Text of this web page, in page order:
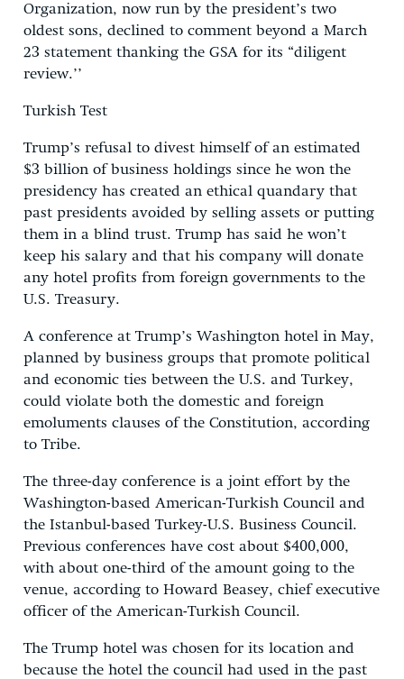
Organization, now run by the president’s two
oldest sons, declined to comment beyond a March
23 statement thanking the GSA for its “diligent
review.’’
Turkish Test
Trump’s refusal to divest himself of an estimated
$3 billion of business holdings since he won the
presidency has created an ethical quandary that
past presidents avoided by selling assets or putting
them in a blind trust. Trump has said he won’t
keep his salary and that his company will donate
any hotel profits from foreign governments to the
U.S. Treasury.
A conference at Trump’s Washington hotel in May,
planned by business groups that promote political
and economic ties between the U.S. and Turkey,
could violate both the domestic and foreign
emoluments clauses of the Constitution, according
to Tribe.
The three-day conference is a joint effort by the
Washington-based American-Turkish Council and
the Istanbul-based Turkey-U.S. Business Council.
Previous conferences have cost about $400,000,
with about one-third of the amount going to the
venue, according to Howard Beasey, chief executive
officer of the American-Turkish Council.
The Trump hotel was chosen for its location and
because the hotel the council had used in the past